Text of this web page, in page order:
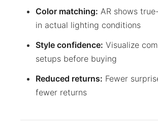
Color matching: AR shows
in actual lighting conditions
Style confidence: Visualize
setups before buying
Reduced returns: Fewer
fewer returns